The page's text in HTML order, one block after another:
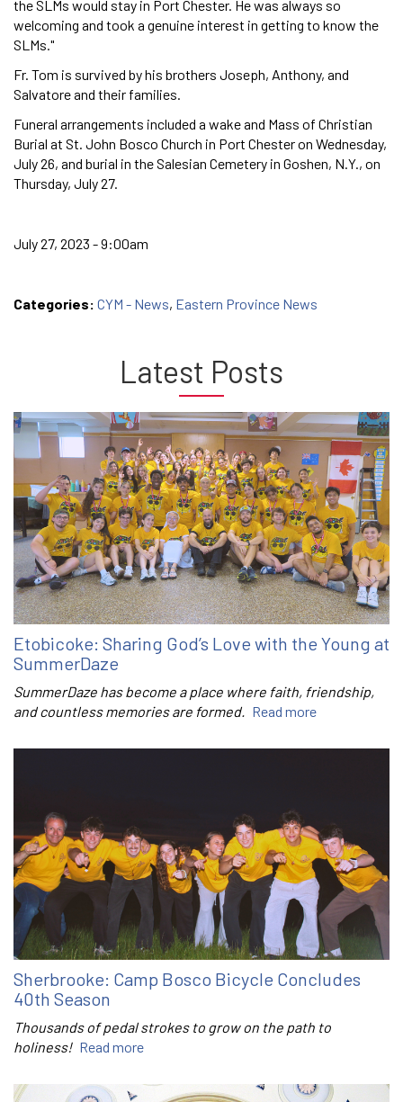
the SLMs would stay in Port Chester. He was always so
welcoming and took a genuine interest in getting to know the
SLMs."
Fr. Tom is survived by his brothers Joseph, Anthony, and
Salvatore and their families.
Funeral arrangements included a wake and Mass of Christian
Burial at St. John Bosco Church in Port Chester on Wednesday,
July 26, and burial in the Salesian Cemetery in Goshen, N.Y., on
Thursday, July 27.
July 27, 2023 - 9:00am
Categories: CYM - News, Eastern Province News
Latest Posts
Etobicoke: Sharing God’s Love with the Young at
SummerDaze
SummerDaze has become a place where faith, friendship,
and countless memories are formed.
Read more
Sherbrooke: Camp Bosco Bicycle Concludes
40th Season
Thousands of pedal strokes to grow on the path to
holiness! Read more